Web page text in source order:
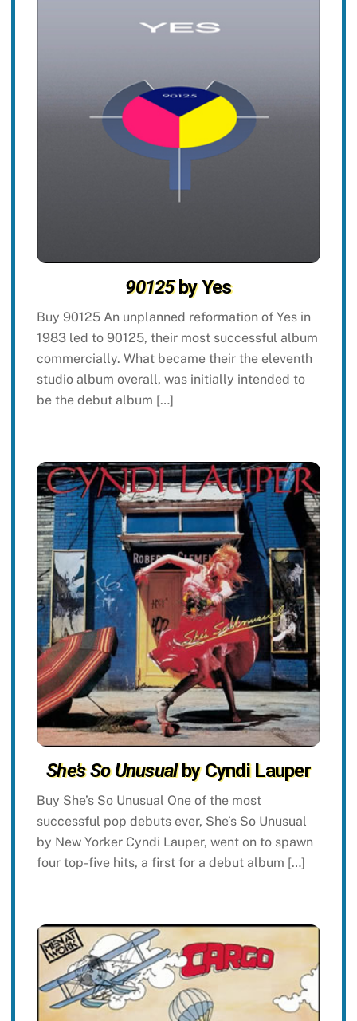
90125by Yes
Buy 90125 An unplanned reformation of Yes in
1983 led to 90125, their most successful album
commercially. What became their the eleventh
studio album overall, was initially intended to
be the debut album […]
She’s So Unusualby Cyndi Lauper
Buy She’s So Unusual One of the most
successful pop debuts ever, She’s So Unusual
by New Yorker Cyndi Lauper, went on to spawn
four top-five hits, a first for a debut album […]